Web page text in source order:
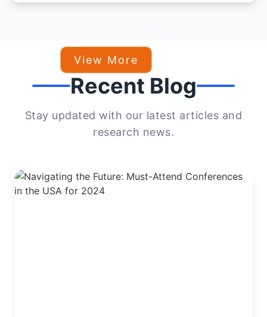
View More
Recent Blog
Stay updated with our latest articles and
research news.